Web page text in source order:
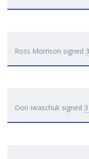
Ross Morrison signed
Don Iwaschuk signed